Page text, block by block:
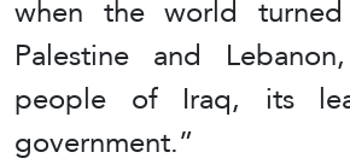
when the world
Palestine and
people of Iraq, its
government.”